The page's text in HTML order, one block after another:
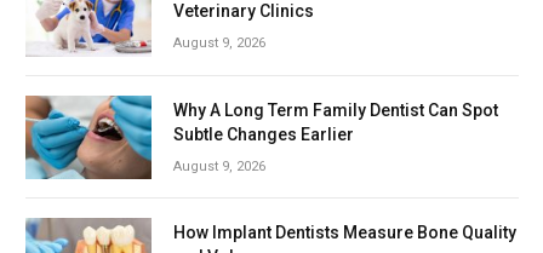
Veterinary Clinics
August 9, 2026
Why A Long Term Family Dentist Can Spot
Subtle Changes Earlier
August 9, 2026
How Implant Dentists Measure Bone Quality